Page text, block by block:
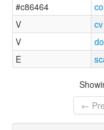
#c86464
V
cv
V
E
←